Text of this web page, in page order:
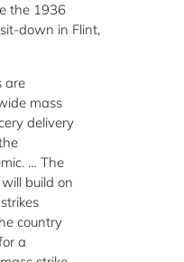
the 1936
down in Flint,
are
mass
delivery
… The
build on
country
a